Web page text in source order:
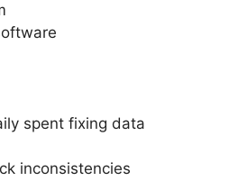
spent fixing data
inconsistencies